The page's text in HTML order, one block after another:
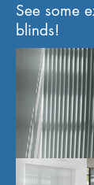
See some
blinds!